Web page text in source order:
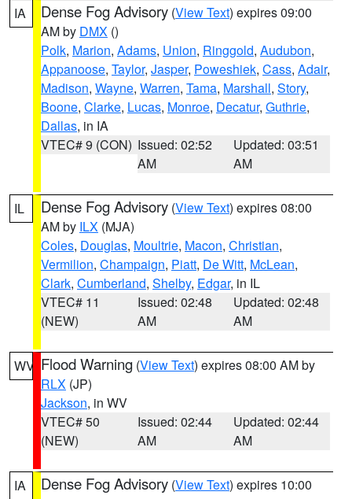
IA Dense Fog Advisory (View Text) expires 09:00
AM by DMX ()
Polk, Marion, Adams, Union, Ringgold, Audubon,
Appanoose, Taylor, Jasper, Poweshiek, Cass, Adair,
Madison, Wayne, Warren, Tama, Marshall, Story,
Boone, Clarke, Lucas, Monroe, Decatur, Guthrie,
Dallas, in IA
VTEC# 9 (CON) Issued: 02:52
AM
Updated: 03:51
AM
IL Dense Fog Advisory (View Text) expires 08:00
AM by ILX (MJA)
Coles, Douglas, Moultrie, Macon, Christian,
Vermilion, Champaign, Piatt, De Witt, McLean,
Clark, Cumberland, Shelby, Edgar, in IL
VTEC# 11
(NEW)
Issued: 02:48
AM
Updated: 02:48
AM
WV Flood Warning (View Text) expires 08:00 AM by
RLX (JP)
Jackson, in WV
VTEC# 50
(NEW)
Issued: 02:44
AM
Updated: 02:44
AM
IA Dense Fog Advisory (View Text) expires 10:00